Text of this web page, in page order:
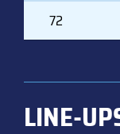
72
LINE-